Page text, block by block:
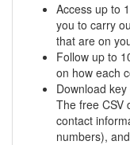
Access up to
you to carry
that are on
Follow up to
on how each
Download
The free CSV
contact
numbers),